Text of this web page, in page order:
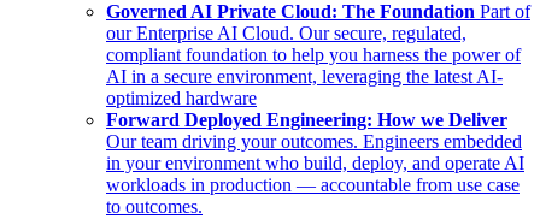
Governed AI Private Cloud: The Foundation Part of
our Enterprise AI Cloud. Our secure, regulated,
compliant foundation to help you harness the power of
AI in a secure environment, leveraging the latest AI-
optimized hardware
Forward Deployed Engineering: How we Deliver
Our team driving your outcomes. Engineers embedded
in your environment who build, deploy, and operate AI
workloads in production — accountable from use case
to outcomes.